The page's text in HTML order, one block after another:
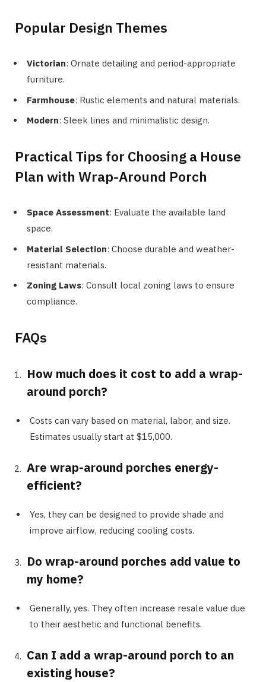
Popular Design Themes
Victorian: Ornate detailing and period-appropriate
furniture.
Farmhouse: Rustic elements and natural materials.
Modern: Sleek lines and minimalistic design.
Practical Tips for Choosing a House
Plan with Wrap-Around Porch
Space Assessment: Evaluate the available land
space.
Material Selection: Choose durable and weather-
resistant materials.
Zoning Laws: Consult local zoning laws to ensure
compliance.
FAQs
How much does it cost to add a wrap-
around porch?
Costs can vary based on material, labor, and size.
Estimates usually start at $15,000.
Are wrap-around porches energy-
efficient?
Yes, they can be designed to provide shade and
improve airflow, reducing cooling costs.
Do wrap-around porches add value to
my home?
Generally, yes. They often increase resale value due
to their aesthetic and functional benefits.
Can I add a wrap-around porch to an
existing house?